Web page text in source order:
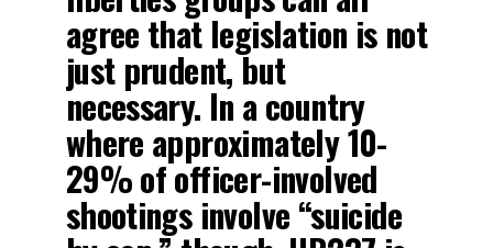
agree that legislation is not
just prudent, but
necessary. In a country
where approximately 10-
29% of officer-involved
shootings involve “suicide